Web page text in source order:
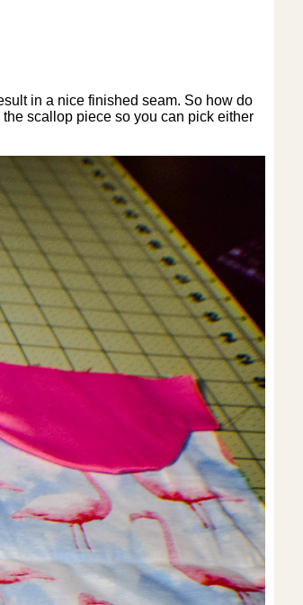
in a nice finished seam. So how do
scallop piece so you can pick either